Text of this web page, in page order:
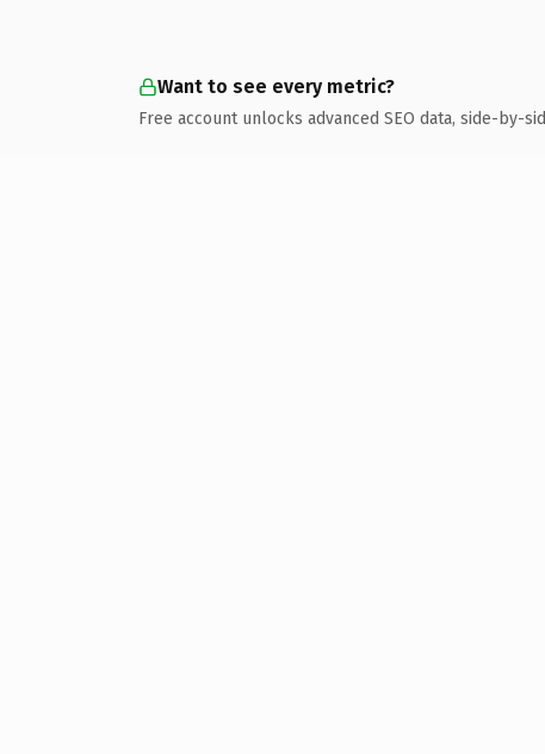
Want to see every metric?
Free account unlocks advanced SEO data, side-by-